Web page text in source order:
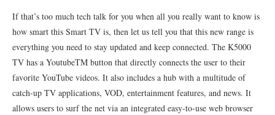
If that’s too much tech talk for you when all you really want to know is
how smart this Smart TV is, then let us tell you that this new range is
everything you need to stay updated and keep connected. The K5000
TV has a YoutubeTM button that directly connects the user to their
favorite YouTube videos. It also includes a hub with a multitude of
catch-up TV applications, VOD, entertainment features, and news. It
allows users to surf the net via an integrated easy-to-use web browser